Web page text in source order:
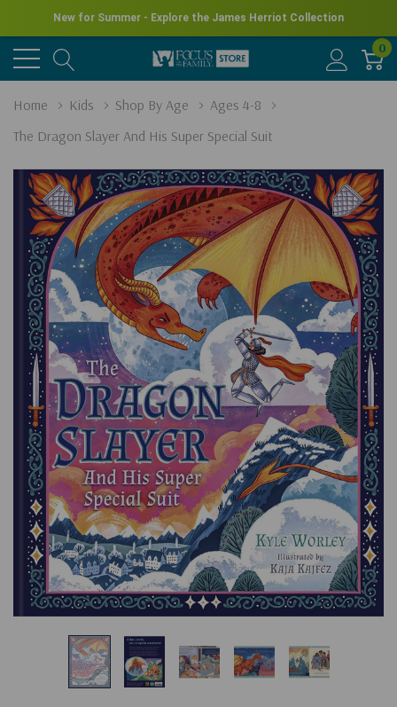
New for Summer - Explore the James Herriot Collection
0
Home Kids Shop By Age
Ages 4-8
The Dragon Slayer And His Super Special Suit